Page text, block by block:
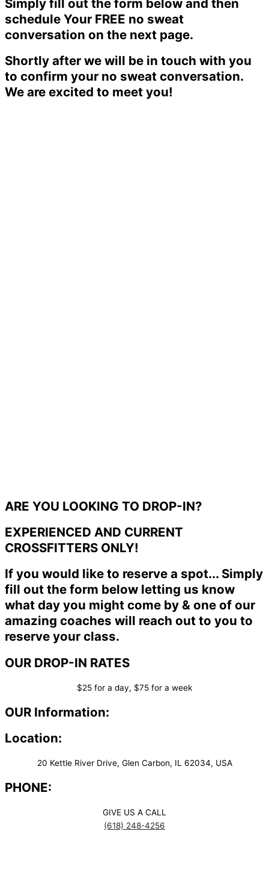
Simply fill out the form below and then
schedule Your FREE no sweat
conversation on the next page.
Shortly after we will be in touch with you
to confirm your no sweat conversation.
We are excited to meet you!
ARE YOU LOOKING TO DROP-IN?
EXPERIENCED AND CURRENT
CROSSFITTERS ONLY!
If you would like to reserve a spot... Simply
fill out the form below letting us know
what day you might come by & one of our
amazing coaches will reach out to you to
reserve your class.
OUR DROP-IN RATES
$25 for a day, $75 for a week
OUR Information:
Location:
20 Kettle River Drive, Glen Carbon, IL 62034, USA
PHONE:
GIVE US A CALL
(618) 248-4256